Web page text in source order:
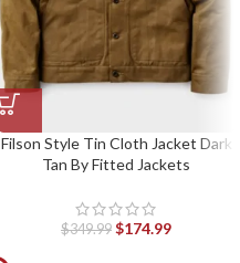
Filson Style Tin Cloth Jacket Dark
Tan By Fitted Jackets
$349.99 $174.99